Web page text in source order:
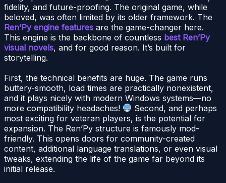
fidelity, and future-proofing. The original game, while
beloved, was often limited by its older framework. The
Ren’Py engine features are the game-changer here.
This engine is the backbone of countless best Ren’Py
visual novels, and for good reason. It’s built for
storytelling.
First, the technical benefits are huge. The game runs
buttery-smooth, load times are practically nonexistent,
and it plays nicely with modern Windows systems—no
more compatibility headaches!
Second, and perhaps
most exciting for veteran players, is the potential for
expansion. The Ren’Py structure is famously mod-
friendly. This opens doors for community-created
content, additional language translations, or even visual
tweaks, extending the life of the game far beyond its
initial release.